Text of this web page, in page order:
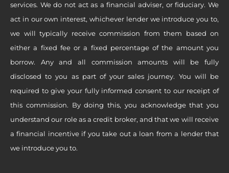
services. We do not act as a financial adviser, or fiduciary. We
act in our own interest, whichever lender we introduce you to,
we will typically receive commission from them based on
either a fixed fee or a fixed percentage of the amount you
borrow. Any and all commission amounts will be fully
disclosed to you as part of your sales journey. You will be
required to give your fully informed consent to our receipt of
this commission. By doing this, you acknowledge that you
understand our role as a credit broker, and that we will receive
a financial incentive if you take out a loan from a lender that
we introduce you to.